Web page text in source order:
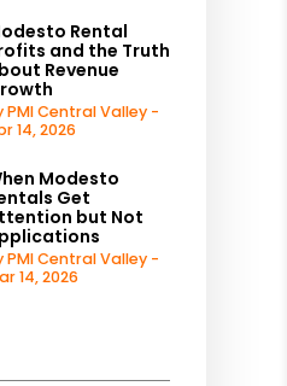
Rental
and the Truth
Revenue
PMI Central Valley -
14, 2026
Modesto
Get
but Not
PMI Central Valley -
14, 2026